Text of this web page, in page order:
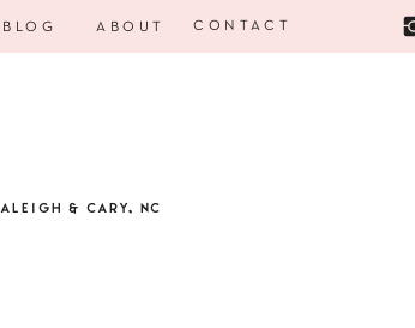
ABOUT
BLOG CONTACT
& CARY, NC